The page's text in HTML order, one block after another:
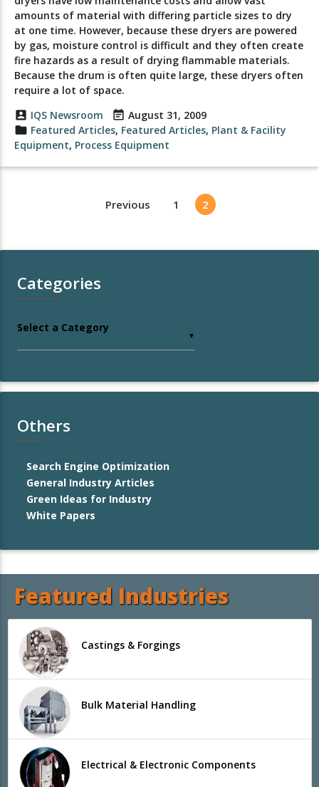
amounts of material with differing particle sizes to dry
at one time. However, because these dryers are powered
by gas, moisture control is difficult and they often create
fire hazards as a result of drying flammable materials.
Because the drum is often quite large, these dryers often
require a lot of space.
account_box IQS Newsroom event_note August 31, 2009
folder Featured Articles, Featured Articles, Plant & Facility
Equipment, Process Equipment
Previous 1 2
Categories
Select a Category
▼
Others
Search Engine Optimization
General Industry Articles
Green Ideas for Industry
White Papers
Featured Industries
Castings & Forgings
Bulk Material Handling
Electrical & Electronic Components